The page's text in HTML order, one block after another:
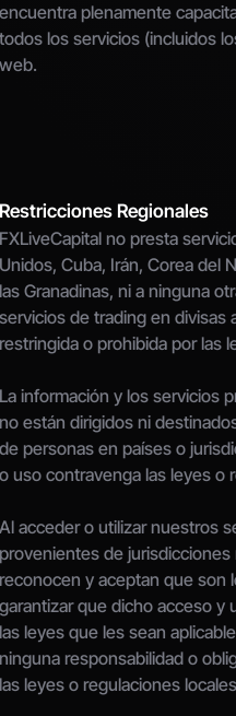
encuentra plenamente
todos los servicios (incluidos
web.
Restricciones Regionales
FXLiveCapital no presta
Unidos, Cuba, Irán, Corea del
las Granadinas, ni a ninguna
servicios de trading en divisas
restringida o prohibida por las
La información y los servicios
no están dirigidos ni
de personas en países o
o uso contravenga las leyes o
Al acceder o utilizar nuestros
provenientes de
reconocen y aceptan que son
garantizar que dicho acceso y
las leyes que les sean
ninguna responsabilidad o
las leyes o regulaciones